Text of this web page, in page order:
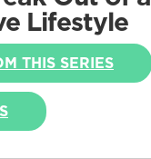
Lifestyle
THIS SERIES